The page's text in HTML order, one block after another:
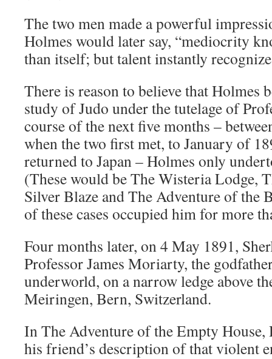
The two men made a powerful
Holmes would later say, “mediocrity
than itself; but talent instantly
There is reason to believe that Holmes
study of Judo under the tutelage of
course of the next five months –
when the two first met, to January of
returned to Japan – Holmes only
(These would be The Wisteria Lodge,
Silver Blaze and The Adventure of the
of these cases occupied him for more
Four months later, on 4 May 1891,
Professor James Moriarty, the
underworld, on a narrow ledge above
Meiringen, Bern, Switzerland.
In The Adventure of the Empty House,
his friend’s description of that violent